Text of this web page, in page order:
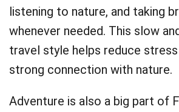
listening to nature, and taking
whenever needed. This slow
travel style helps reduce stress
strong connection with nature.
Adventure is also a big part of